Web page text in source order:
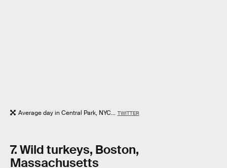
Average day in Central Park, NYC... TWITTER
7. Wild turkeys, Boston,
Massachusetts